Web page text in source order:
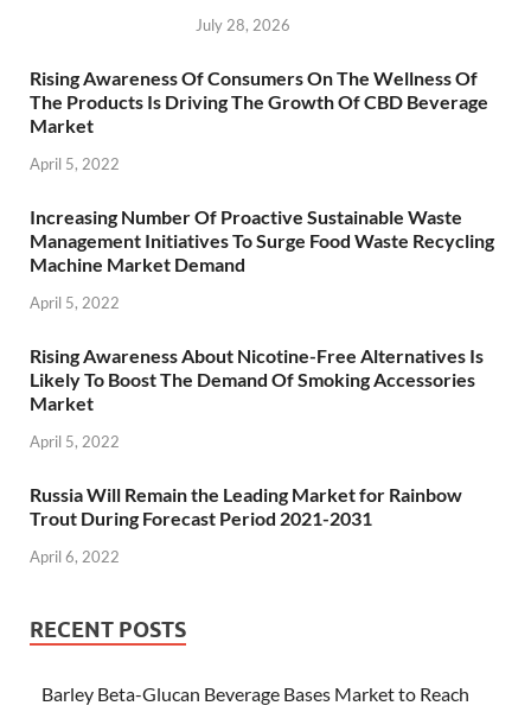
July 28, 2026
Rising Awareness Of Consumers On The Wellness Of
The Products Is Driving The Growth Of CBD Beverage
Market
April 5, 2022
Increasing Number Of Proactive Sustainable Waste
Management Initiatives To Surge Food Waste Recycling
Machine Market Demand
April 5, 2022
Rising Awareness About Nicotine-Free Alternatives Is
Likely To Boost The Demand Of Smoking Accessories
Market
April 5, 2022
Russia Will Remain the Leading Market for Rainbow
Trout During Forecast Period 2021-2031
April 6, 2022
RECENT POSTS
Barley Beta-Glucan Beverage Bases Market to Reach